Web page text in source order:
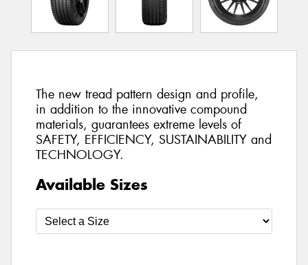
The new tread pattern design and profile,
in addition to the innovative compound
materials, guarantees extreme levels of
SAFETY, EFFICIENCY, SUSTAINABILITY and
TECHNOLOGY.
Available Sizes